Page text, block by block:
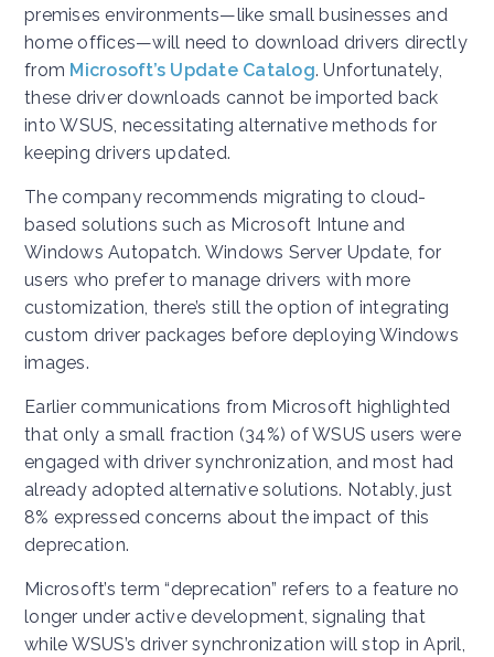
premises environments—like small businesses and
home offices—will need to download drivers directly
from Microsoft’s Update Catalog. Unfortunately,
these driver downloads cannot be imported back
into WSUS, necessitating alternative methods for
keeping drivers updated.
The company recommends migrating to cloud-
based solutions such as Microsoft Intune and
Windows Autopatch. Windows Server Update, for
users who prefer to manage drivers with more
customization, there’s still the option of integrating
custom driver packages before deploying Windows
images.
Earlier communications from Microsoft highlighted
that only a small fraction (34%) of WSUS users were
engaged with driver synchronization, and most had
already adopted alternative solutions. Notably, just
8% expressed concerns about the impact of this
deprecation.
Microsoft’s term “deprecation” refers to a feature no
longer under active development, signaling that
while WSUS’s driver synchronization will stop in April,